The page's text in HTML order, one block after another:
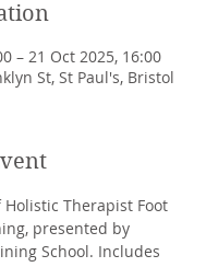
– 21 Oct 2025, 16:00
St, St Paul's, Bristol
Therapist Foot
presented by
School. Includes